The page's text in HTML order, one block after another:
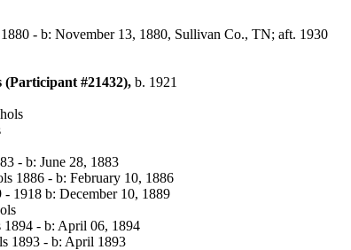
- b: November 13, 1880, Sullivan Co., TN; aft. 1930
#21432), b. 1921
- b: June 28, 1883
1886 - b: February 10, 1886
1918 b: December 10, 1889
- b: April 06, 1894
1893 - b: April 1893